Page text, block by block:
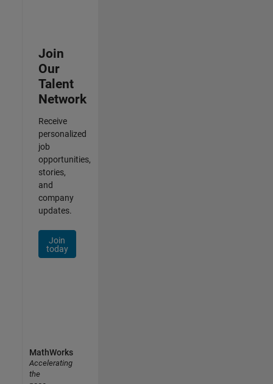
Join
Our
Talent
Network
Receive
personalized
job
opportunities,
stories,
and
company
updates.
Join
today
MathWorks
Accelerating
the